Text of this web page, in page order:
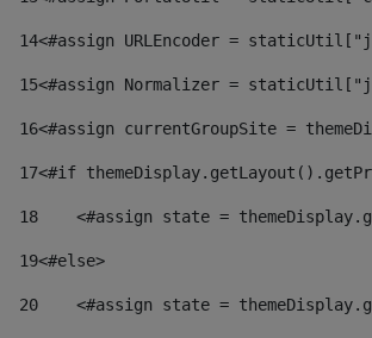
14<#assign URLEncoder =
15<#assign Normalizer =
16<#assign currentGroupSite =
17<#if
18
<#assign state =
19<#else>
20
<#assign state =